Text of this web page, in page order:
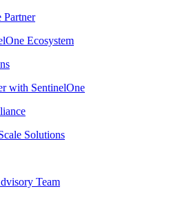
Partner
Ecosystem
with SentinelOne
Solutions
Team